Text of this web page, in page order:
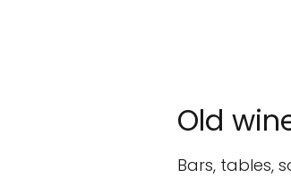
Old
Bars, tables,